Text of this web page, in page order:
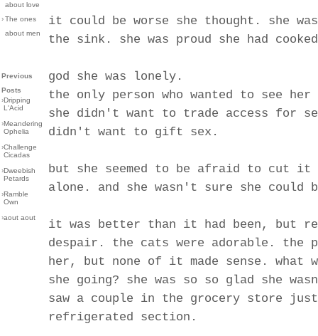
about love
›The ones
about men
Previous
Posts
›Dripping
L'Acid
›Meandering
Ophelia
›Challenge
Cicadas
›Dweebish
Petards
›Ramble
Own
›aout aout
it could be worse she thought. she
the sink. she was proud she had
god she was lonely.
the only person who wanted to see
she didn't want to trade access for
didn't want to gift sex.
but she seemed to be afraid to cut it
alone. and she wasn't sure she
it was better than it had been, but
despair. the cats were adorable. the
her, but none of it made sense. what
she going? she was so so glad she
saw a couple in the grocery store
refrigerated section.